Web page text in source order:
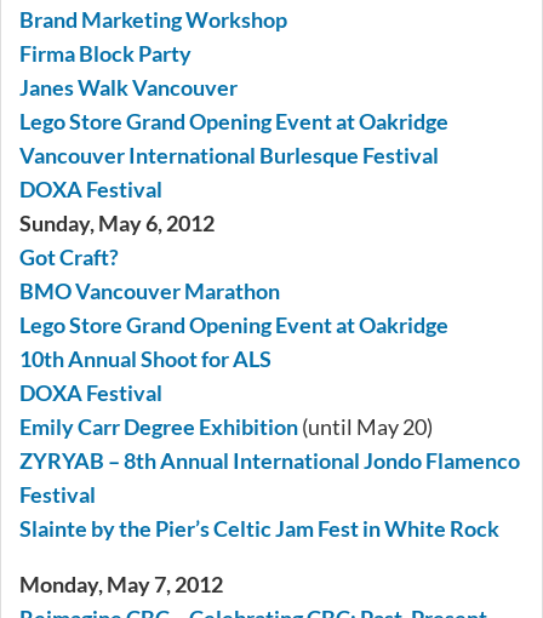
Brand Marketing Workshop
Firma Block Party
Janes Walk Vancouver
Lego Store Grand Opening Event at Oakridge
Vancouver International Burlesque Festival
DOXA Festival
Sunday, May 6, 2012
Got Craft?
BMO Vancouver Marathon
Lego Store Grand Opening Event at Oakridge
10th Annual Shoot for ALS
DOXA Festival
Emily Carr Degree Exhibition(until May 20)
ZYRYAB – 8th Annual International Jondo Flamenco
Festival
Slainte by the Pier’s Celtic Jam Fest in White Rock
Monday, May 7, 2012